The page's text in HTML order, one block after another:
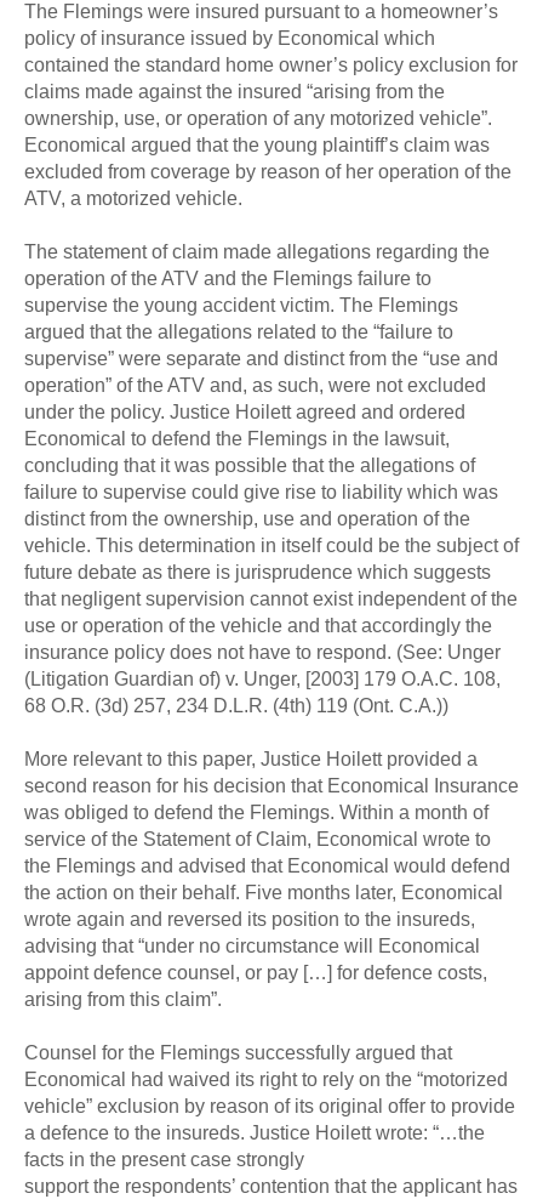
The Flemings were insured pursuant to a homeowner’s
policy of insurance issued by Economical which
contained the standard home owner’s policy exclusion for
claims made against the insured “arising from the
ownership, use, or operation of any motorized vehicle”.
Economical argued that the young plaintiff’s claim was
excluded from coverage by reason of her operation of the
ATV, a motorized vehicle.
The statement of claim made allegations regarding the
operation of the ATV and the Flemings failure to
supervise the young accident victim. The Flemings
argued that the allegations related to the “failure to
supervise” were separate and distinct from the “use and
operation” of the ATV and, as such, were not excluded
under the policy. Justice Hoilett agreed and ordered
Economical to defend the Flemings in the lawsuit,
concluding that it was possible that the allegations of
failure to supervise could give rise to liability which was
distinct from the ownership, use and operation of the
vehicle. This determination in itself could be the subject of
future debate as there is jurisprudence which suggests
that negligent supervision cannot exist independent of the
use or operation of the vehicle and that accordingly the
insurance policy does not have to respond. (See: Unger
(Litigation Guardian of) v. Unger, [2003] 179 O.A.C. 108,
68 O.R. (3d) 257, 234 D.L.R. (4th) 119 (Ont. C.A.))
More relevant to this paper, Justice Hoilett provided a
second reason for his decision that Economical Insurance
was obliged to defend the Flemings. Within a month of
service of the Statement of Claim, Economical wrote to
the Flemings and advised that Economical would defend
the action on their behalf. Five months later, Economical
wrote again and reversed its position to the insureds,
advising that “under no circumstance will Economical
appoint defence counsel, or pay […] for defence costs,
arising from this claim”.
Counsel for the Flemings successfully argued that
Economical had waived its right to rely on the “motorized
vehicle” exclusion by reason of its original offer to provide
a defence to the insureds. Justice Hoilett wrote: “…the
facts in the present case strongly
support the respondents’ contention that the applicant has